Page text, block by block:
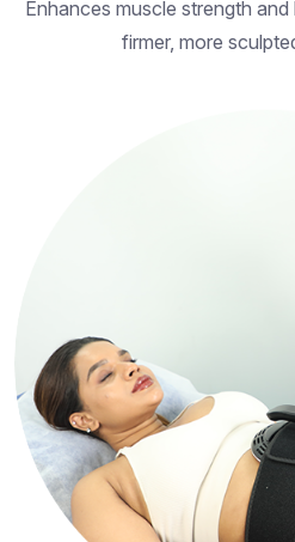
Enhances muscle strength
firmer, more